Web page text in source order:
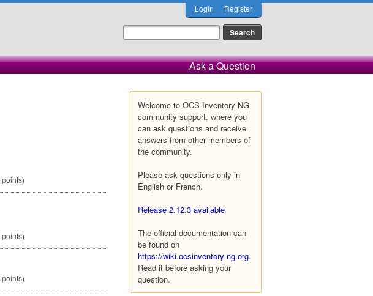
Login Register
Ask a Question
Welcome to OCS Inventory NG
community support, where you
can ask questions and receive
answers from other members of
the community.
Please ask questions only in
English or French.
Release 2.12.3 available
The official documentation can
be found on
https://wiki.ocsinventory-ng.org.
Read it before asking your
question.
points)
points)
points)